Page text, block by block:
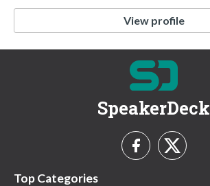
View profile
SpeakerDeck
Top Categories